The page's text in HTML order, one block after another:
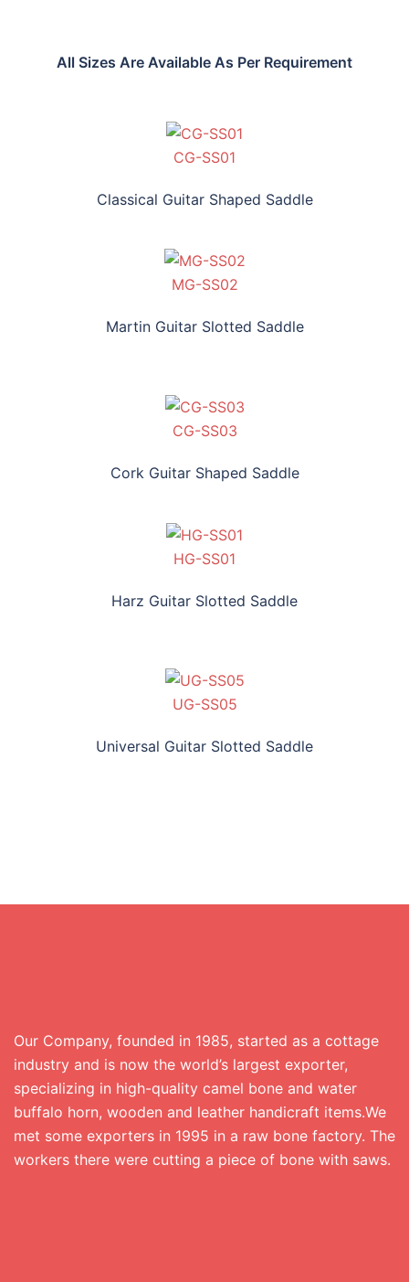
All Sizes Are Available As Per Requirement
CG-SS01
Classical Guitar Shaped Saddle
MG-SS02
Martin Guitar Slotted Saddle
CG-SS03
Cork Guitar Shaped Saddle
HG-SS01
Harz Guitar Slotted Saddle
UG-SS05
Universal Guitar Slotted Saddle
Our Company, founded in 1985, started as a cottage
industry and is now the world’s largest exporter,
specializing in high-quality camel bone and water
buffalo horn, wooden and leather handicraft items.We
met some exporters in 1995 in a raw bone factory. The
workers there were cutting a piece of bone with saws.